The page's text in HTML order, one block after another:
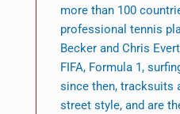
more than 100
professional tennis
Becker and Chris
FIFA, Formula 1,
since then, tracksuits
street style, and are